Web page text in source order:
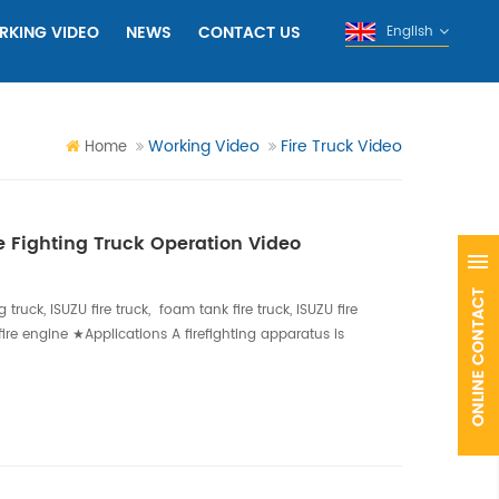
VIDEO NEWS CONTACT US English
Home Working Video Fire Truck Video
Fighting Truck Operation Video
ISUZU fire truck, foam tank fire truck, ISUZU fire
engine ★Applications A firefighting apparatus is